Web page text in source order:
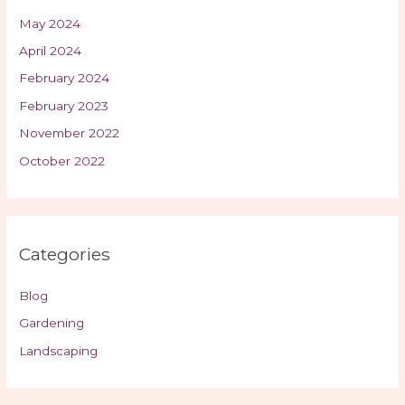
May 2024
April 2024
February 2024
February 2023
November 2022
October 2022
Categories
Blog
Gardening
Landscaping